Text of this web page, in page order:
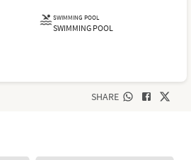
SWIMMING POOL
SWIMMING POOL
SHARE